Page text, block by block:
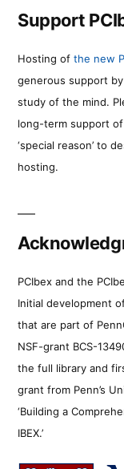
Support
Hosting of the new
generous support by
study of the mind.
long-term support of
‘special reason’ to
hosting.
PCIbex and the
Initial development
that are part of
NSF-grant BCS-
the full library and
grant from Penn’s
‘Building a
IBEX.’